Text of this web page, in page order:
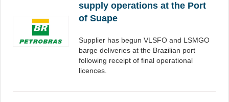
supply operations at the Port
of Suape
Supplier has begun VLSFO and LSMGO
barge deliveries at the Brazilian port
following receipt of final operational
licences.